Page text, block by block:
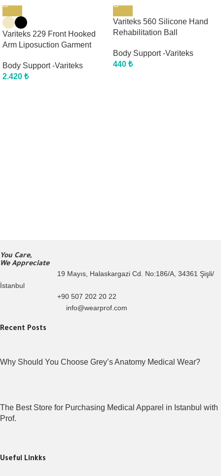
Variteks 229 Front Hooked
Arm Liposuction Garment
Body Support -Variteks
2.420 ₺
Variteks 560 Silicone Hand
Rehabilitation Ball
Body Support -Variteks
440 ₺
You Care,
We Appreciate
19 Mayıs, Halaskargazi Cd. No:186/A, 34361 Şişli/
İstanbul
+90 507 202 20 22
info@wearprof.com
Recent Posts
Why Should You Choose Grey’s Anatomy Medical Wear?
The Best Store for Purchasing Medical Apparel in Istanbul with
Prof.
Useful Linkks